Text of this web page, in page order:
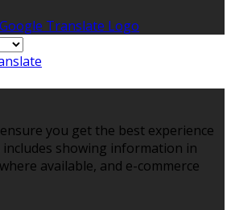
you get the best experience
showing information in
available, and e-commerce